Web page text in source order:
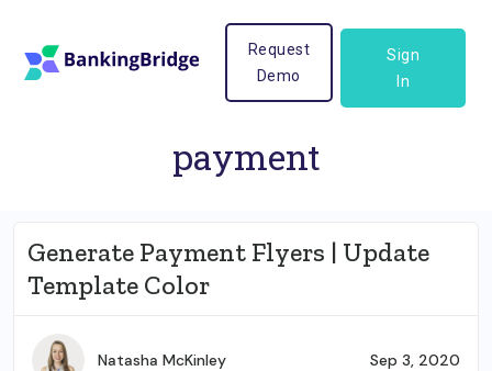
Request
Demo
Sign
In
payment
Generate Payment Flyers | Update
Template Color
Natasha McKinley Sep 3, 2020